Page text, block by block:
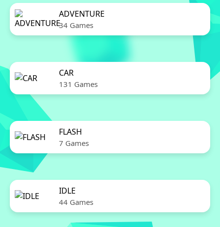
ADVENTURE
34 Games
CAR
131 Games
FLASH
7 Games
IDLE
44 Games